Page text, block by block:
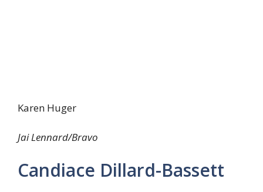
Karen Huger
Jai Lennard/Bravo
Candiace Dillard-Bassett